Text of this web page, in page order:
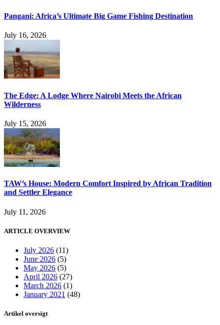
Pangani: Africa’s Ultimate Big Game Fishing Destination
July 16, 2026
The Edge: A Lodge Where Nairobi Meets the African
Wilderness
July 15, 2026
TAW’s House: Modern Comfort Inspired by African Tradition
and Settler Elegance
July 11, 2026
ARTICLE OVERVIEW
July 2026 (11)
June 2026 (5)
May 2026 (5)
April 2026 (27)
March 2026 (1)
January 2021 (48)
Artikel oversigt